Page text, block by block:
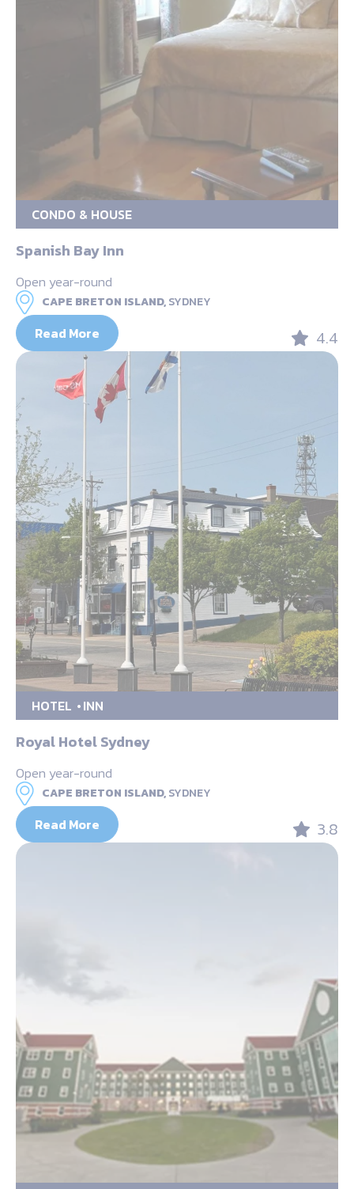
CONDO & HOUSE
Spanish Bay Inn
Open year-round
CAPE BRETON ISLAND,SYDNEY
Read More 4.4
HOTEL INN
Royal Hotel Sydney
Open year-round
CAPE BRETON ISLAND,SYDNEY
Read More 3.8